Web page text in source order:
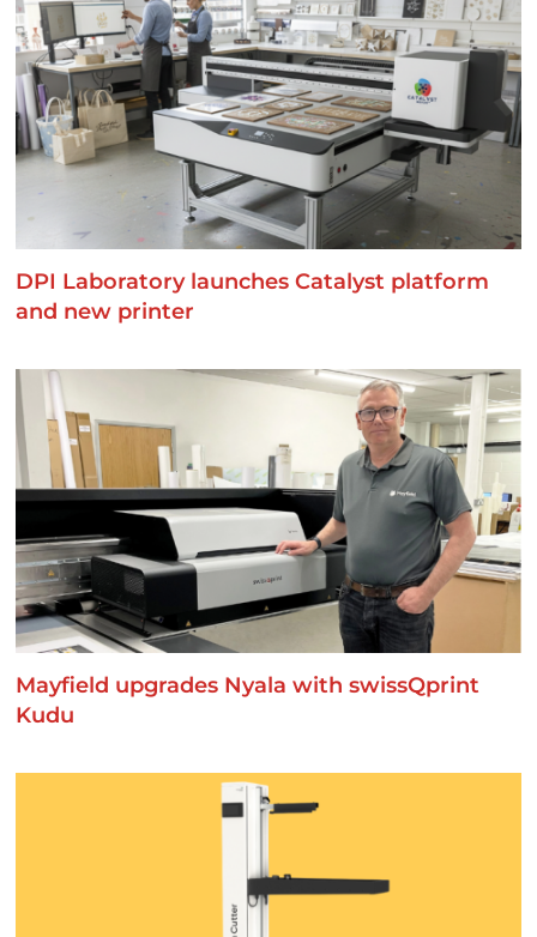
DPI Laboratory launches Catalyst platform
and new printer
Mayfield upgrades Nyala with swissQprint
Kudu